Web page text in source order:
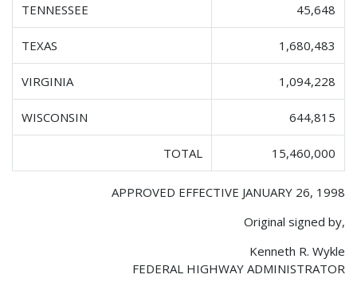
TENNESSEE 45,648
TEXAS 1,680,483
VIRGINIA 1,094,228
WISCONSIN 644,815
TOTAL 15,460,000
APPROVED EFFECTIVE JANUARY 26, 1998
Original signed by,
Kenneth R. Wykle
FEDERAL HIGHWAY ADMINISTRATOR